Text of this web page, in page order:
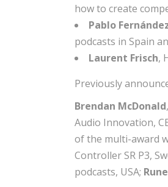
how to create
Pablo
podcasts in Spain
Laurent Frisch,
Previously
Brendan McDonald
Audio Innovation,
of the multi-award
Controller SR P3,
podcasts, USA;